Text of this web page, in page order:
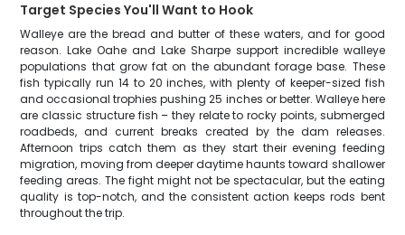
Target Species You'll Want to Hook
Walleye are the bread and butter of these waters, and for good
reason. Lake Oahe and Lake Sharpe support incredible walleye
populations that grow fat on the abundant forage base. These
fish typically run 14 to 20 inches, with plenty of keeper-sized fish
and occasional trophies pushing 25 inches or better. Walleye here
are classic structure fish – they relate to rocky points, submerged
roadbeds, and current breaks created by the dam releases.
Afternoon trips catch them as they start their evening feeding
migration, moving from deeper daytime haunts toward shallower
feeding areas. The fight might not be spectacular, but the eating
quality is top-notch, and the consistent action keeps rods bent
throughout the trip.